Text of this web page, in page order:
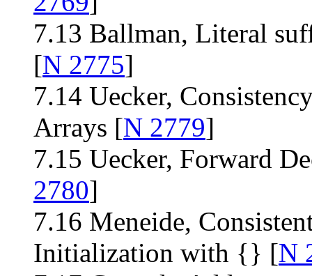
7.13 Ballman, Literal
[N 2775]
7.14 Uecker,
Arrays [N 2779]
7.15 Uecker, Forward
2780]
7.16 Meneide,
Initialization with {} [N